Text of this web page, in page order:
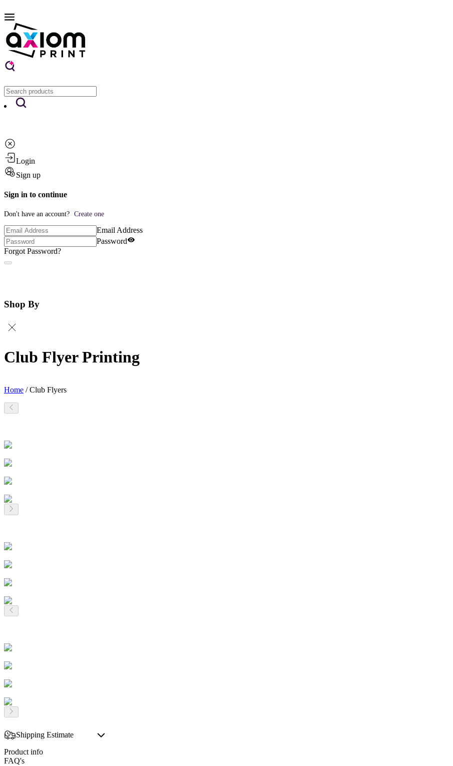
Login
Sign up
Sign in to continue
Don't have an account? Create one
Email Address
Password
Forgot Password?
Shop By
Club Flyer Printing
Home /Club Flyers
Shipping Estimate
Product info
FAQ's